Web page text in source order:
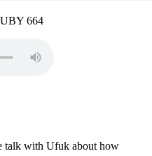
664
talk with Ufuk about how